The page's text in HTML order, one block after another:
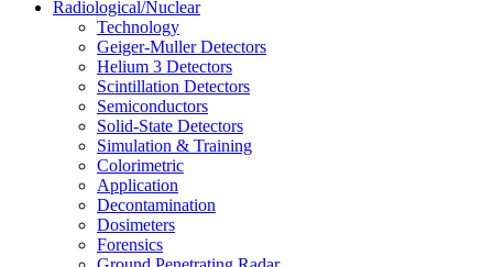
Radiological/Nuclear
Technology
Geiger-Muller Detectors
Helium 3 Detectors
Scintillation Detectors
Semiconductors
Solid-State Detectors
Simulation & Training
Colorimetric
Application
Decontamination
Dosimeters
Forensics